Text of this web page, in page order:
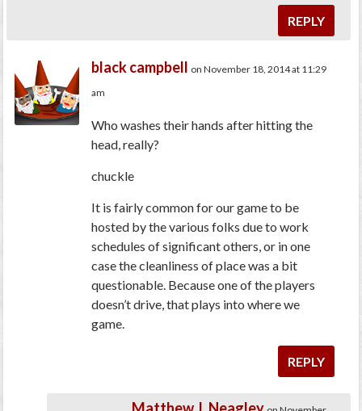
REPLY
black campbell on November 18, 2014 at 11:29
am
Who washes their hands after hitting the
head, really?
chuckle
It is fairly common for our game to be
hosted by the various folks due to work
schedules of significant others, or in one
case the cleanliness of place was a bit
questionable. Because one of the players
doesn’t drive, that plays into where we
game.
REPLY